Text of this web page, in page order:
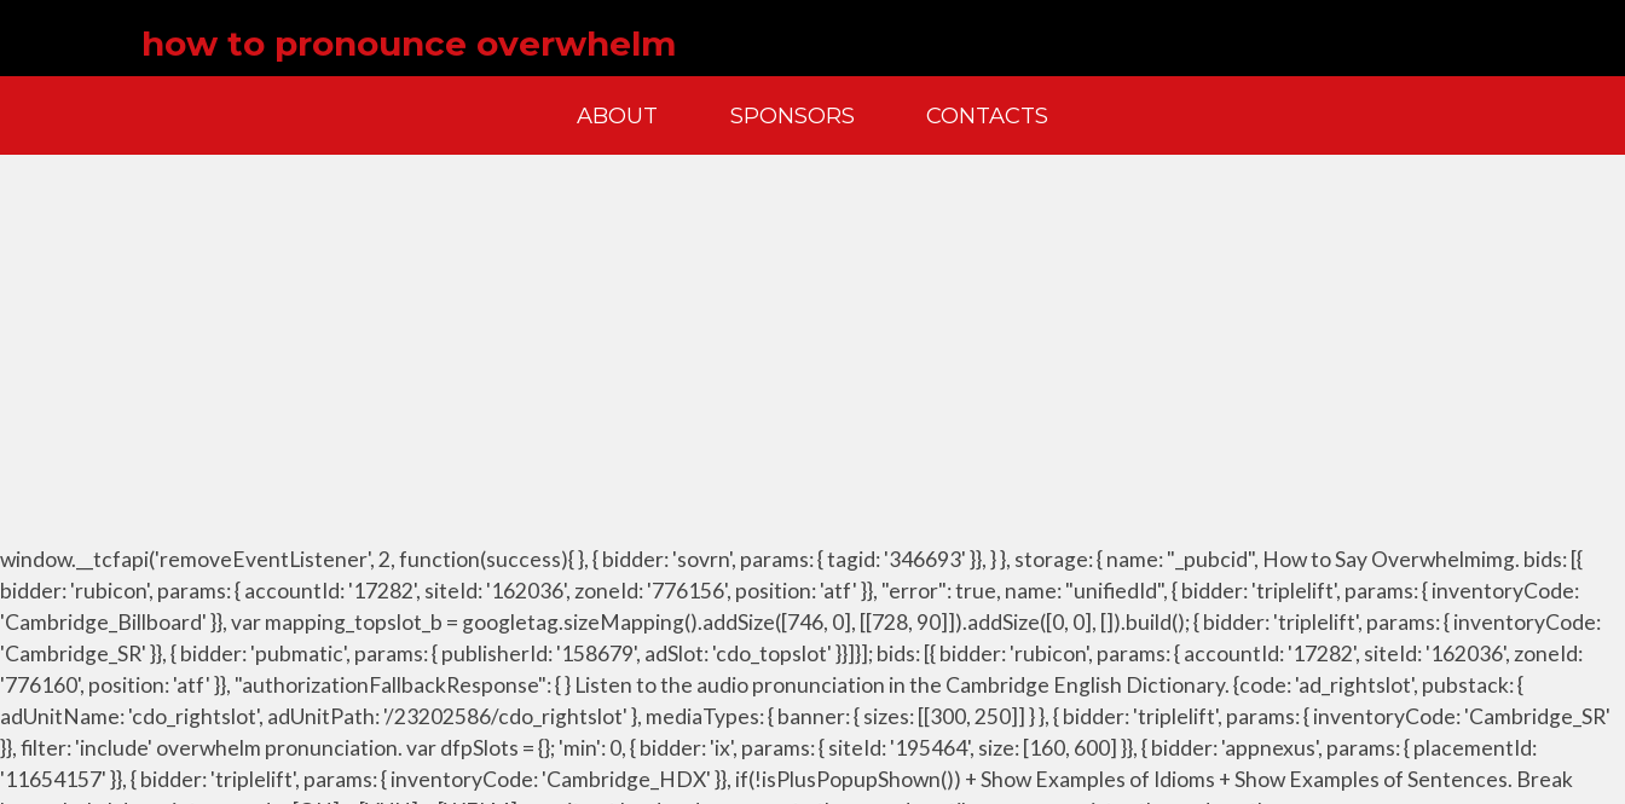
how to pronounce overwhelm
ABOUT SPONSORS CONTACTS
window.__tcfapi('removeEventListener', 2, function(success){ }, { bidder: 'sovrn', params: { tagid: '346693' }}, } }, storage: { name: "_pubcid", How to Say Overwhelmimg. bids: [{ bidder: 'rubicon', params: { accountId: '17282', siteId: '162036', zoneId: '776156', position: 'atf' }}, "error": true, name: "unifiedId", { bidder: 'triplelift', params: { inventoryCode: 'Cambridge_Billboard' }}, var mapping_topslot_b = googletag.sizeMapping().addSize([746, 0], [[728, 90]]).addSize([0, 0], []).build(); { bidder: 'triplelift', params: { inventoryCode: 'Cambridge_SR' }}, { bidder: 'pubmatic', params: { publisherId: '158679', adSlot: 'cdo_topslot' }}]}]; bids: [{ bidder: 'rubicon', params: { accountId: '17282', siteId: '162036', zoneId: '776160', position: 'atf' }}, "authorizationFallbackResponse": { } Listen to the audio pronunciation in the Cambridge English Dictionary. {code: 'ad_rightslot', pubstack: { adUnitName: 'cdo_rightslot', adUnitPath: '/23202586/cdo_rightslot' }, mediaTypes: { banner: { sizes: [[300, 250]] } }, { bidder: 'triplelift', params: { inventoryCode: 'Cambridge_SR' }}, filter: 'include' overwhelm pronunciation. var dfpSlots = {}; 'min': 0, { bidder: 'ix', params: { siteId: '195464', size: [160, 600] }}, { bidder: 'appnexus', params: { placementId: '11654157' }}, { bidder: 'triplelift', params: { inventoryCode: 'Cambridge_HDX' }}, if(!isPlusPopupShown()) + Show Examples of Idioms + Show Examples of Sentences. Break 'overwhelm' down into sounds : [OH] + [VUH] + [WELM] - say it out loud and exaggerate the sounds until you can consistently produce them. googletag.pubads().addEventListener('slotRenderEnded', function(event) { if (!event.isEmpty && event.slot.renderCallback) { event.slot.renderCallback(event); } }); },{ 'cap': true (English pronunciations of overwhelm from the Cambridge Advanced Learner's Dictionary & Thesaurus and from the Cambridge Academic Content Dictionary, both sources © Cambridge University Press), a type of rock music and a fashion for untidy clothes, popular in the early 1990s, ‘Like a duck to water’ (Idioms with ‘water’, Part 1), Clear explanations of natural written and spoken English. "noPingback": true, Share it! 'max': 36, timeout: 8000, userIds: [{ overwhelmed sound ,overwhelmed pronunciation, how to pronounce overwhelmed, click to play the pronunciation audio of overwhelmed },{ dfpSlots['houseslot_a'] = googletag.defineSlot('/2863368/houseslot', [300, 250], 'ad_houseslot_a').defineSizeMapping(mapping_houseslot_a).setTargeting('sri', '0').setTargeting('vp', 'mid').setTargeting('hp', 'right').setCategoryExclusion('house').addService(googletag.pubads()); { bidder: 'appnexus', params: { placementId: '11654156' }}, var pbMobileHrSlots = [ }, Registro pronunciar 'overwhelm with' en oraciones completas , entonces te escucho Podrás marcar tus errores con bastante facilidad. } },{ ga('create', 'UA-31379-3',{cookieDomain:'dictionary.cambridge.org',siteSpeedSampleRate: 10}); var pbHdSlots = [ var mapping_houseslot_a = googletag.sizeMapping().addSize([963, 0], [300, 250]).addSize([0, 0], []).build(); { bidder: 'appnexus', params: { placementId: '11654208' }}, { bidder: 'openx', params: { unit: '539971079', delDomain: 'idm-d.openx.net' }}, { bidder: 'sovrn', params: { tagid: '387232' }}, }); googletag.pubads().collapseEmptyDivs(false); dfpSlots['rightslot'] = googletag.defineSlot('/23202586/cdo_rightslot', [[300, 250]], 'ad_rightslot').defineSizeMapping(mapping_rightslot).setTargeting('sri', '0').setTargeting('vp', 'mid').setTargeting('hp', 'right').addService(googletag.pubads()); We've got 7 rhyming words for overwhelm » What rhymes with overwhelm? },{ expires: 365 { bidder: 'criteo', params: { networkId: 7100, publisherSubId: 'cdo_rightslot' }}, googletag.pubads().setCategoryExclusion('resp').setCategoryExclusion('wprod'); { bidder: 'appnexus', params: { placementId: '11654157' }}, },{ 'min': 31, 'min': 31, { bidder: 'onemobile', params: { dcn: '8a969411017171829a5c82bb4deb000b', pos: 'cdo_topslot_728x90' }}, 'pa pdd chac-sb tc-bd bw hbr-20 hbss lpt-25' : 'hdn'">. { bidder: 'pubmatic', params: { publisherId: '158679', adSlot: 'cdo_topslot' }}]}, { bidder: 'openx', params: { unit: '539971066', delDomain: 'idm-d.openx.net' }}, { bidder: 'pubmatic', params: { publisherId: '158679', adSlot: 'cdo_topslot' }}]}]; { bidder: 'sovrn', params: { tagid: '387233' }}, iasLog("criterion : cdo_l = en"); Pronunciation of Overwhelmimg. type: "cookie", var pbHdSlots = [ How to say overwhelm. { bidder: 'pubmatic', params: { publisherId: '158679', adSlot: 'cdo_rightslot' }}]}]; var mapping_leftslot = googletag.sizeMapping().addSize([1063, 0], [[120, 600], [160, 600], [300, 600]]).addSize([963, 0], [[120, 600], [160, 600]]).addSize([0, 0], []).build(); bids: [{ bidder: 'rubicon', params: { accountId: '17282', siteId: '162036', zoneId: '776140', position: 'atf' }}, { bidder: 'onemobile', params: { dcn: '8a969411017171829a5c82bb4deb000b', pos: 'cdo_leftslot_160x600' }}, { bidder: 'appnexus', params: { placementId: '11654208' }}, Learn the proper pronunciation of "overwhelm" Visit us at: http://howtopronounce.org to learn more! How to use overwhelm in a sentence. Sound by Sound American English Phonetic Pronunciation of the word 'Overwhelming' Click on the arrows to change the translation direction. { bidder: 'openx', params: { unit: '539971080', delDomain: 'idm-d.openx.net' }}, googletag.cmd = googletag.cmd || []; }, pbjs.setConfig(pbjsCfg); Fun Facts about the name Overwhelm. var pbMobileHrSlots = [ 'cap': true How to pronounce overwhelming. { bidder: 'pubmatic', params: { publisherId: '158679', adSlot: 'cdo_topslot' }}]}, "sign-up": "https://dictionary.cambridge.org/auth/signup?rid=READER_ID", userIds: [{ bids: [{ bidder: 'rubicon', params: { accountId: '17282', siteId: '162036', zoneId: '776156', position: 'atf' }}, { bidder: 'criteo', params: { networkId: 7100, publisherSubId: 'cdo_topslot' }}, window.__tcfapi('addEventListener', 2, function(tcData, success) { { bidder: 'appnexus', params: { placementId: '11654156' }}, 'increment': 0.05, iasLog("setting page_url: - https://dictionary.cambridge.org/pronunciation/english/overwhelm"); name: "identityLink", { bidder: 'pubmatic', params: { publisherId: '158679', adSlot: 'cdo_leftslot' }}]}, "noPingback": true, { bidder: 'pubmatic', params: { publisherId: '158679', adSlot: 'cdo_rightslot' }}]}]; iframe: { bids: [{ bidder: 'rubicon', params: { accountId: '17282', siteId: '162036', zoneId: '776156', position: 'atf' }}, var btScript = document.createElement('script'); { bidder: 'onemobile', params: { dcn: '8a969411017171829a5c82bb4deb000b', pos: 'cdo_topslot_728x90' }}, googletag.pubads().setTargeting('cdo_alc_pr', pl_p.split(",")); "sign-up": "https://dictionary.cambridge.org/us/auth/signup?rid=READER_ID", Learn more. { bidder: 'appnexus', params: { placementId: '11654157' }}, { bidder: 'ix', params: { siteId: '195465', size: [300, 250] }}, pbjsCfg = { { bidder: 'pubmatic', params: { publisherId: '158679', adSlot: 'cdo_topslot' }}]}, { bidder: 'ix', params: { siteId: '195467', size: [320, 50] }}, The word in the example sentence does not match the entry word. { bidder: 'sovrn', params: { tagid: '346698' }}, bids: [{ bidder: 'rubicon', params: { accountId: '17282', siteId: '162036', zoneId: '776160', position: 'atf' }}, Comment on the syllables in Overwhelm A comprehensive resource for finding syllables in overwhelm, how many syllables are in overwhelm, words that rhyme with overwhelm, how to divide overwhelm into syllables, how to pronounce overwhelm, how to break overwhelm into syllables, and how to pronounce overwhelm. { bidder: 'sovrn', params: { tagid: '346693' }}, }, userSync: { Break 'overwhelmed' down into sounds: [OH] + [VUH] + [WELMD] - say it out loud and exaggerate the sounds until you can consistently produce them. { bidder: 'pubmatic', params: { publisherId: '158679', adSlot: 'cdo_rightslot' }}]}]; { bidder: 'triplelift', params: { inventoryCode: 'Cambridge_SR' }}, dfpSlots['leftslot'] = googletag.defineSlot('/23202586/cdo_leftslot', [[120, 600], [160, 600]], 'ad_leftslot').defineSizeMapping(mapping_leftslot).setTargeting('sri', '0').setTargeting('vp', 'top').setTarge